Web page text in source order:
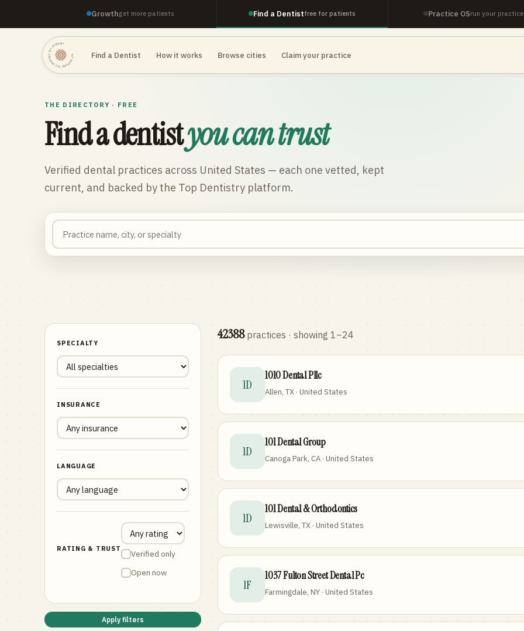
Growthget more patients Find a Dentistfree for patients Practice OSrun your practice
TOP DENTISTRY · TOP DENTISTRY · TOP DENTISTRY · Find a Dentist How it works Browse cities Claim your practice
THE DIRECTORY · FREE
Find a dentistyou can trust
Verified dental practices across United States — each one vetted, kept
current, and backed by the Top Dentistry platform.
SPECIALTY
INSURANCE
LANGUAGE
RATING & TRUST
Verified only
Open now
Apply filters
42388 practices · showing 1–24
1D
1010 Dental Pllc
Allen, TX · United States
1D
101 Dental Group
Canoga Park, CA · United States
1D
101 Dental & Orthodontics
Lewisville, TX · United States
1F
1037 Fulton Street Dental Pc
Farmingdale, NY · United States